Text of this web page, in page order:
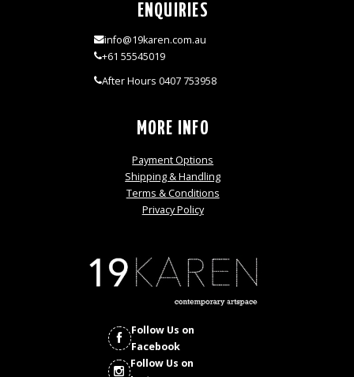
ENQUIRIES
info@19karen.com.au
+61 55545019
After Hours 0407 753958
MORE INFO
Payment Options
Shipping & Handling
Terms & Conditions
Privacy Policy
Follow Us on
Facebook
Follow Us on